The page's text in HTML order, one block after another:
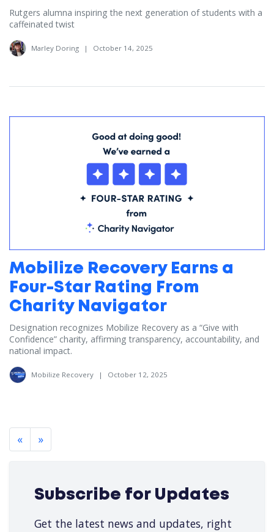
Rutgers alumna inspiring the next generation of students with a
caffeinated twist
Marley Doring | October 14, 2025
Mobilize Recovery Earns a
Four-Star Rating From
Charity Navigator
Designation recognizes Mobilize Recovery as a “Give with
Confidence” charity, affirming transparency, accountability, and
national impact.
Mobilize Recovery | October 12, 2025
« »
Subscribe for Updates
Get the latest news and updates, right